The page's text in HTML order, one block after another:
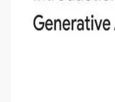
Introduction
This is an
aims to define
how it differs
methods. The